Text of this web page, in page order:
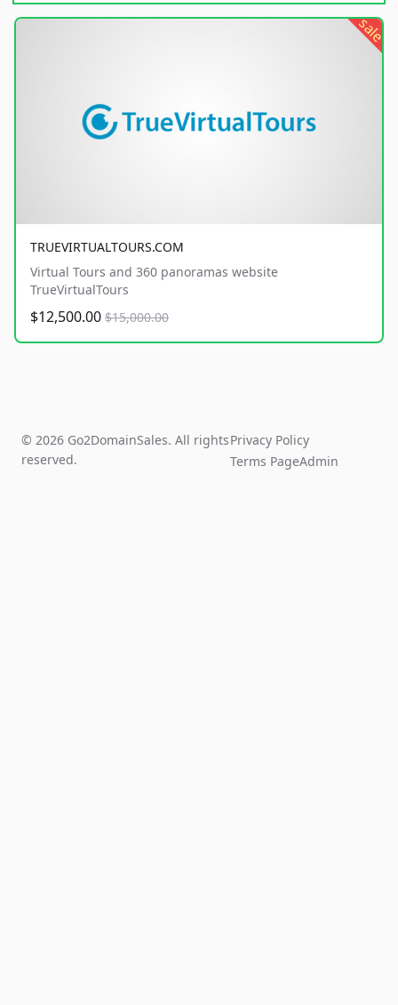
sale
TRUEVIRTUALTOURS.COM
Virtual Tours and 360 panoramas website
TrueVirtualTours
$12,500.00 $15,000.00
© 2026 Go2DomainSales. All rights
reserved.
Privacy Policy
Terms PageAdmin